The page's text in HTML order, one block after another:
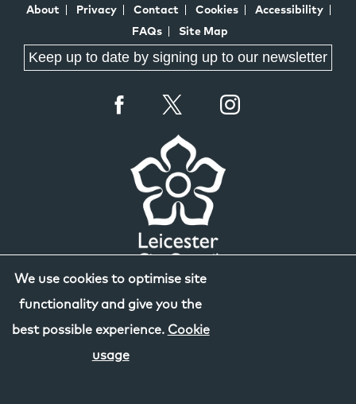
We use cookies to optimise site
functionality and give you the
best possible experience. Cookie
usage
About Privacy Contact Cookies
Accessibility
FAQs
Site Map
Keep up to date by signing up to our newsletter